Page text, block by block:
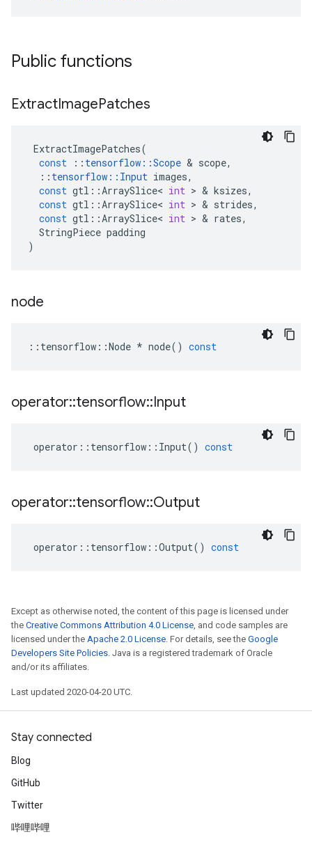
Public functions
ExtractImagePatches
ExtractImagePatches(
const
:: tensorflow ::Scope & scope,
:: tensorflow :: Input images,
const gtl ::ArraySlice< int > & ksizes,
const gtl ::ArraySlice< int > & strides,
const gtl ::ArraySlice< int > & rates,
StringPiece padding
)
node
:: tensorflow ::Node * node() const
operator::tensorflow::Input
operator :: tensorflow :: Input() const
operator::tensorflow::Output
operator :: tensorflow ::Output() const
Except as otherwise noted, the content of this page is licensed under
the Creative Commons Attribution 4.0 License, and code samples are
licensed under the Apache 2.0 License. For details, see the Google
Developers Site Policies. Java is a registered trademark of Oracle
and/or its affiliates.
Last updated 2020-04-20 UTC.
Stay connected
Blog
GitHub
Twitter
哔哩哔哩